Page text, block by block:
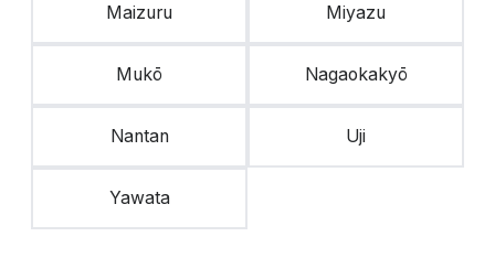
Maizuru Miyazu
Mukō Nagaokakyō
Nantan Uji
Yawata